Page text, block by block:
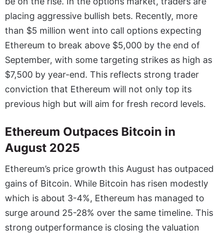
placing aggressive bullish bets. Recently, more
than $5 million went into call options expecting
Ethereum to break above $5,000 by the end of
September, with some targeting strikes as high as
$7,500 by year-end. This reflects strong trader
conviction that Ethereum will not only top its
previous high but will aim for fresh record levels.
Ethereum Outpaces Bitcoin in
August 2025
Ethereum’s price growth this August has outpaced
gains of Bitcoin. While Bitcoin has risen modestly
which is about 3-4%, Ethereum has managed to
surge around 25-28% over the same timeline. This
strong outperformance is closing the valuation